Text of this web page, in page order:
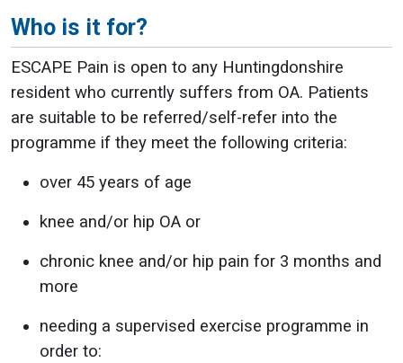
Who is it for?
ESCAPE Pain is open to any Huntingdonshire
resident who currently suffers from OA. Patients
are suitable to be referred/self-refer into the
programme if they meet the following criteria:
over 45 years of age
knee and/or hip OA or
chronic knee and/or hip pain for 3 months and
more
needing a supervised exercise programme in
order to: